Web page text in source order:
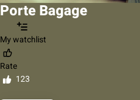
Porte Bagage
My watchlist
Rate
123